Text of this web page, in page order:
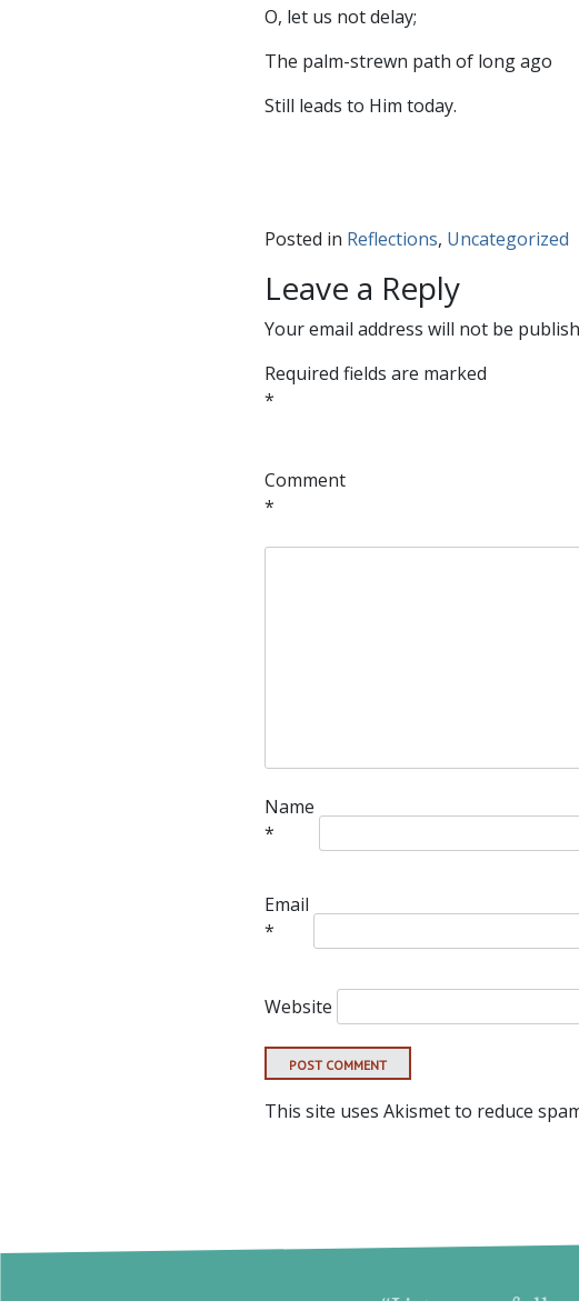
O, let us not delay;
The palm-strewn path of long ago
Still leads to Him today.
Posted in Reflections, Uncategorized
Leave a Reply
Your email address will not be
Required fields are marked
*
Comment
*
Name
*
Email
*
Website
This site uses Akismet to reduce